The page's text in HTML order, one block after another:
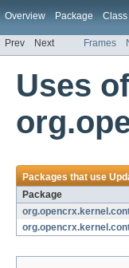
Overview Package Class
Prev Next Frames
Uses
Packages that use
Package